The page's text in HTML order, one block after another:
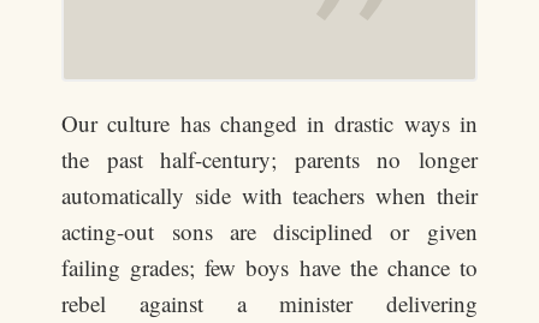
Our culture has changed in drastic ways in
the past half-century; parents no longer
automatically side with teachers when their
acting-out sons are disciplined or given
failing grades; few boys have the chance to
rebel against a minister delivering